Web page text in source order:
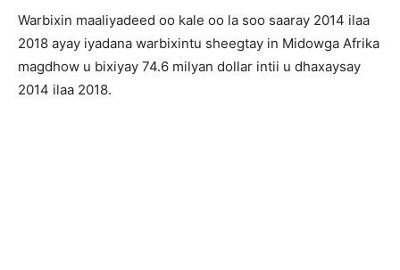
Warbixin maaliyadeed oo kale oo la soo saaray 2014 ilaa
2018 ayay iyadana warbixintu sheegtay in Midowga Afrika
magdhow u bixiyay 74.6 milyan dollar intii u dhaxaysay
2014 ilaa 2018.